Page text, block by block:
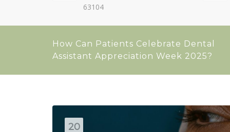
63104
How Can Patients Celebrate Dental
Assistant Appreciation Week 2025?
20